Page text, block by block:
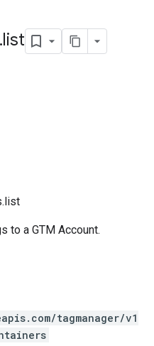
.list
to a GTM Account.
tagmanager/v1